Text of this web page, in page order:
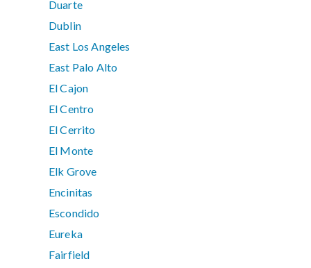
Duarte
Dublin
East Los Angeles
East Palo Alto
El Cajon
El Centro
El Cerrito
El Monte
Elk Grove
Encinitas
Escondido
Eureka
Fairfield